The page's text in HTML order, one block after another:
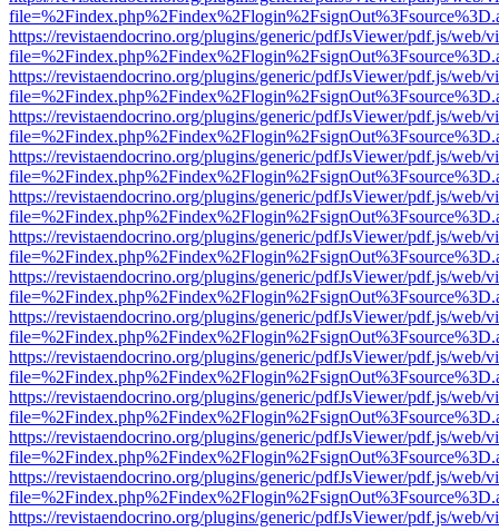
https://revistaendocrino.org/plugins/generic/pdfJsViewer/pdf.js/web/
https://revistaendocrino.org/plugins/generic/pdfJsViewer/pdf.js/web/
https://revistaendocrino.org/plugins/generic/pdfJsViewer/pdf.js/web/
https://revistaendocrino.org/plugins/generic/pdfJsViewer/pdf.js/web/
https://revistaendocrino.org/plugins/generic/pdfJsViewer/pdf.js/web/
https://revistaendocrino.org/plugins/generic/pdfJsViewer/pdf.js/web/
https://revistaendocrino.org/plugins/generic/pdfJsViewer/pdf.js/web/
https://revistaendocrino.org/plugins/generic/pdfJsViewer/pdf.js/web/
https://revistaendocrino.org/plugins/generic/pdfJsViewer/pdf.js/web/
https://revistaendocrino.org/plugins/generic/pdfJsViewer/pdf.js/web/
https://revistaendocrino.org/plugins/generic/pdfJsViewer/pdf.js/web/
https://revistaendocrino.org/plugins/generic/pdfJsViewer/pdf.js/web/
https://revistaendocrino.org/plugins/generic/pdfJsViewer/pdf.js/web/